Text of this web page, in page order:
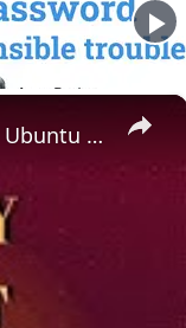
×
Forgot Ubuntu Password? Here's How to Reset User Password in Ubuntu Linux